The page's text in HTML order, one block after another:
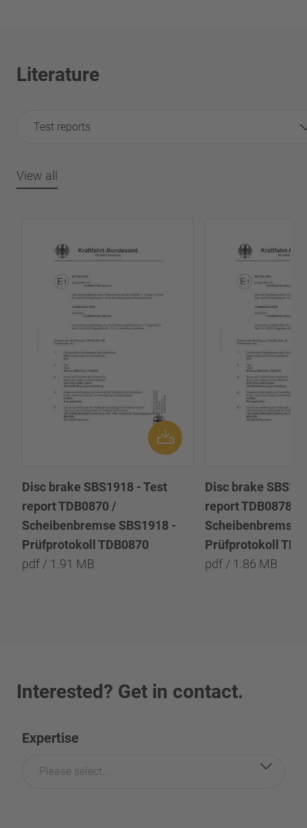
Literature
Test reports
View all
Disc brake SBS1918 - Test
report TDB0870 /
Scheibenbremse SBS1918 -
Prüfprotokoll TDB0870
pdf / 1.91 MB
Disc brake
report TDB0878 /
Scheibenbremse
Prüfprotokoll
pdf / 1.86 MB
Interested? Get in contact.
Expertise
Please select...